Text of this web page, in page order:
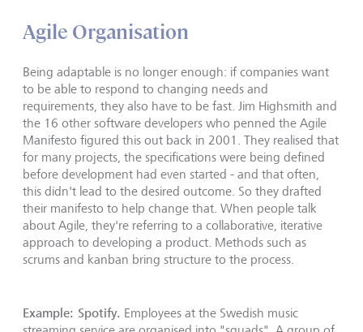
Agile Organisation
Being adaptable is no longer enough: if companies want
to be able to respond to changing needs and
requirements, they also have to be fast. Jim Highsmith and
the 16 other software developers who penned the Agile
Manifesto figured this out back in 2001. They realised that
for many projects, the specifications were being defined
before development had even started - and that often,
this didn't lead to the desired outcome. So they drafted
their manifesto to help change that. When people talk
about Agile, they're referring to a collaborative, iterative
approach to developing a product. Methods such as
scrums and kanban bring structure to the process.
Example: Spotify. Employees at the Swedish music